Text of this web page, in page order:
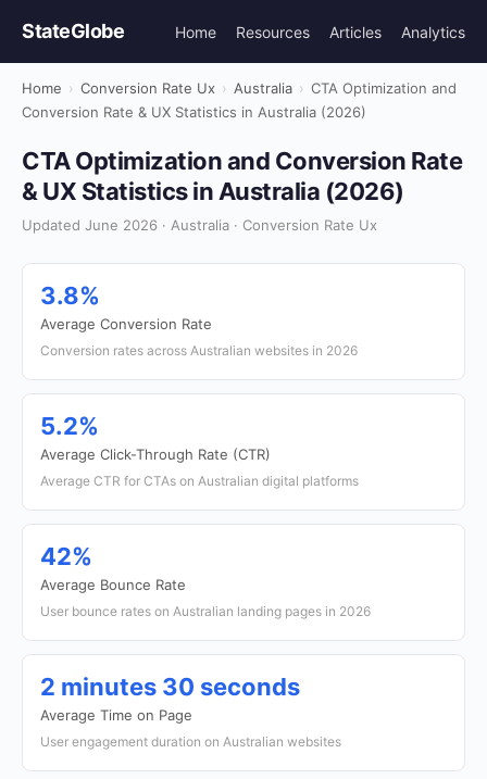
StateGlobe Home Resources Articles Analytics
Home › Conversion Rate Ux › Australia › CTA Optimization and
Conversion Rate & UX Statistics in Australia (2026)
CTA Optimization and Conversion Rate
& UX Statistics in Australia (2026)
Updated June 2026 · Australia · Conversion Rate Ux
3.8%
Average Conversion Rate
Conversion rates across Australian websites in 2026
5.2%
Average Click-Through Rate (CTR)
Average CTR for CTAs on Australian digital platforms
42%
Average Bounce Rate
User bounce rates on Australian landing pages in 2026
2 minutes 30 seconds
Average Time on Page
User engagement duration on Australian websites